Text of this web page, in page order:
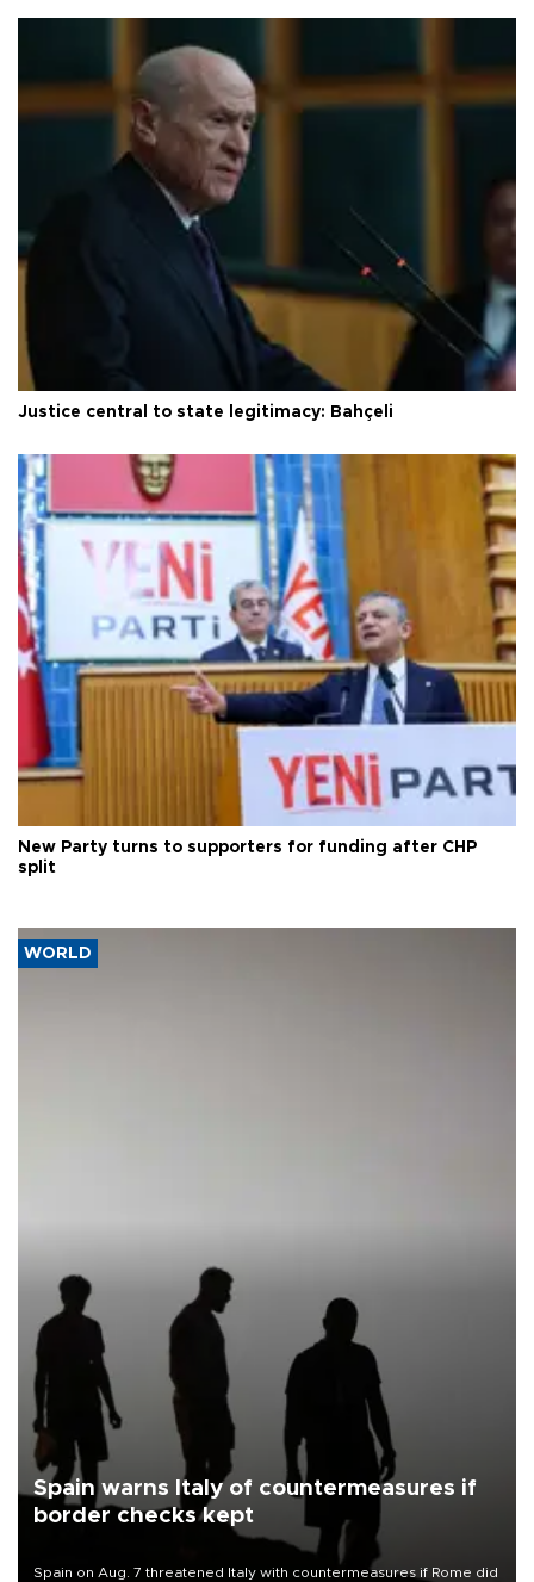
Justice central to state legitimacy: Bahçeli
New Party turns to supporters for funding after CHP
split
WORLD
Spain warns Italy of countermeasures if
border checks kept
Spain on Aug. 7 threatened Italy with countermeasures if Rome did